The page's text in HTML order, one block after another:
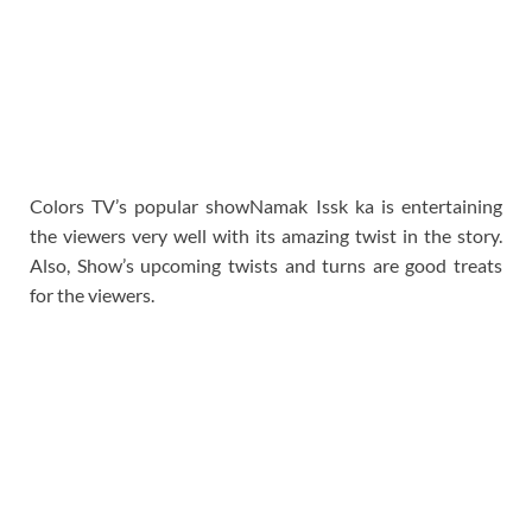
Colors TV’s popular showNamak Issk ka is entertaining
the viewers very well with its amazing twist in the story.
Also, Show’s upcoming twists and turns are good treats
for the viewers.